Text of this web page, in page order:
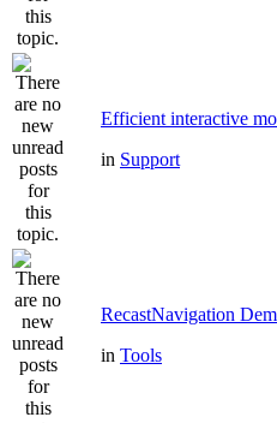
Efficient interactive
in Support
RecastNavigation
in Tools